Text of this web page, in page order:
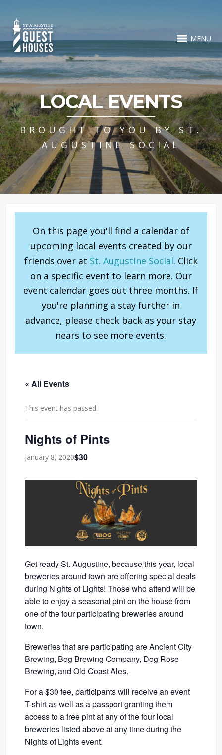
MENU
LOCAL EVENTS
BROUGHT TO YOU BY ST.
AUGUSTINE SOCIAL
On this page you'll find a calendar of
upcoming local events created by our
friends over at St. Augustine Social. Click
on a specific event to learn more. Our
event calendar goes out three months. If
you're planning a stay further in
advance, please check back as your stay
nears to see more events.
« All Events
This event has passed.
Nights of Pints
January 8, 2020$30
Get ready St. Augustine, because this year, local
breweries around town are offering special deals
during Nights of Lights! Those who attend will be
able to enjoy a seasonal pint on the house from
one of the four participating breweries around
town.
Breweries that are participating are Ancient City
Brewing, Bog Brewing Company, Dog Rose
Brewing, and Old Coast Ales.
For a $30 fee, participants will receive an event
T-shirt as well as a passport granting them
access to a free pint at any of the four local
breweries listed above at any time during the
Nights of Lights event.